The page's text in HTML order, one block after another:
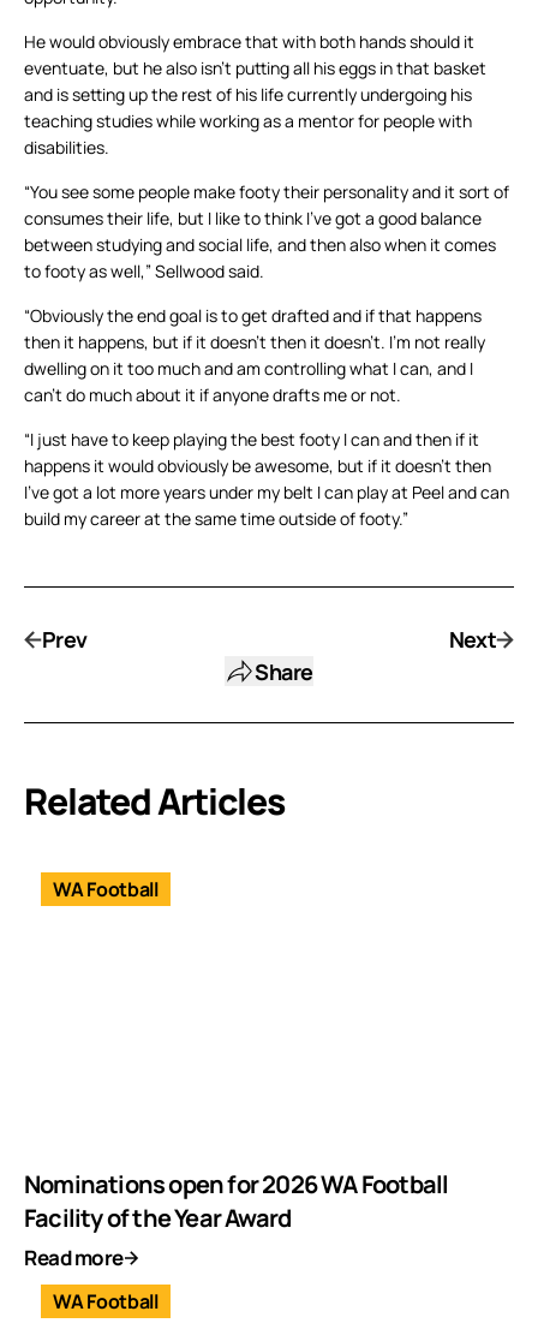
He would obviously embrace that with both hands should it
eventuate, but he also isn’t putting all his eggs in that basket
and is setting up the rest of his life currently undergoing his
teaching studies while working as a mentor for people with
disabilities.
“You see some people make footy their personality and it sort of
consumes their life, but I like to think I’ve got a good balance
between studying and social life, and then also when it comes
to footy as well,” Sellwood said.
“Obviously the end goal is to get drafted and if that happens
then it happens, but if it doesn’t then it doesn’t. I’m not really
dwelling on it too much and am controlling what I can, and I
can’t do much about it if anyone drafts me or not.
“I just have to keep playing the best footy I can and then if it
happens it would obviously be awesome, but if it doesn’t then
I’ve got a lot more years under my belt I can play at Peel and can
build my career at the same time outside of footy.”
Prev
Share
Next
Related Articles
WA Football
Nominations open for 2026 WA Football
Facility of the Year Award
Read more
WA Football